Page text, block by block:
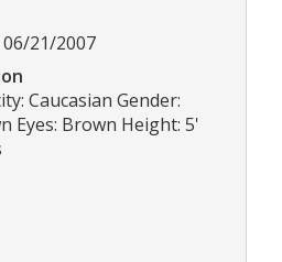
21/2007
Caucasian Gender:
Eyes: Brown Height: 5'